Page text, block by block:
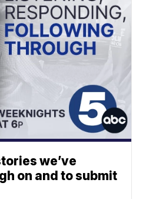
we’ve
on and to submit